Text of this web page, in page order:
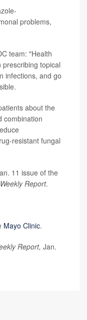
problems,
team: "Health
topical
infections, and go
about the
combination
resistant fungal
11 issue of the
Report.
Mayo Clinic.
Report, Jan.